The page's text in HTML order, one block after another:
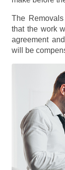
The
that the work
agreement
will be